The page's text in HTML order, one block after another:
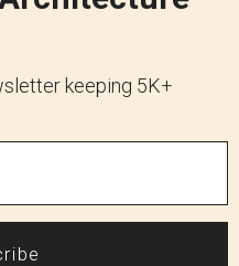
keeping 5K+